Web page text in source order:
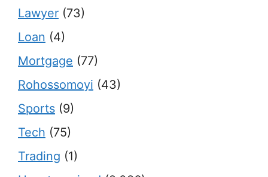
Lawyer (73)
Loan (4)
Mortgage (77)
Rohossomoyi (43)
Sports (9)
Tech (75)
Trading (1)